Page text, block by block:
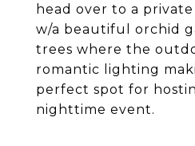
head over to a
w/a beautiful orchid
trees where the
romantic lighting
perfect spot for
nighttime event.